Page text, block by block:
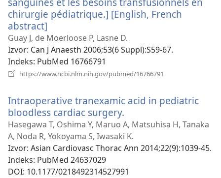
chirurgie pédiatrique.] [English, French
abstract]
se
novi
prozor)
Guay J, de Moerloose P, Lasne D.
Izvor‎: Can J Anaesth 2006;53(6 Suppl):S59-67.
Indeks‎: PubMed 16766791
https://www.ncbi.nlm.nih.gov/pubmed/16766791
prozor)
Intraoperative tranexamic acid in pediatric
bloodless cardiac surgery.
se
novi
prozor)
Hasegawa T, Oshima Y, Maruo A, Matsuhisa H, Tanaka
A, Noda R, Yokoyama S, Iwasaki K.
Izvor‎: Asian Cardiovasc Thorac Ann 2014;22(9):1039-45.
Indeks‎: PubMed 24637029
DOI‎: 10.1177/0218492314527991